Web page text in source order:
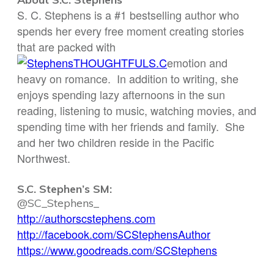
S. C. Stephens is a #1 bestselling author who
spends her every free moment creating stories
that are packed with
emotion and
heavy on romance. In addition to writing, she
enjoys spending lazy afternoons in the sun
reading, listening to music, watching movies, and
spending time with her friends and family. She
and her two children reside in the Pacific
Northwest.
S.C. Stephen’s SM:
@SC_Stephens_
http://authorscstephens.com
http://facebook.com/SCStephensAuthor
https://www.goodreads.com/SCStephens